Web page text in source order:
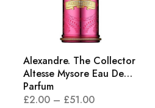
Alexandre. The Collector
Altesse Mysore Eau De
Parfum
£2.00 – £51.00